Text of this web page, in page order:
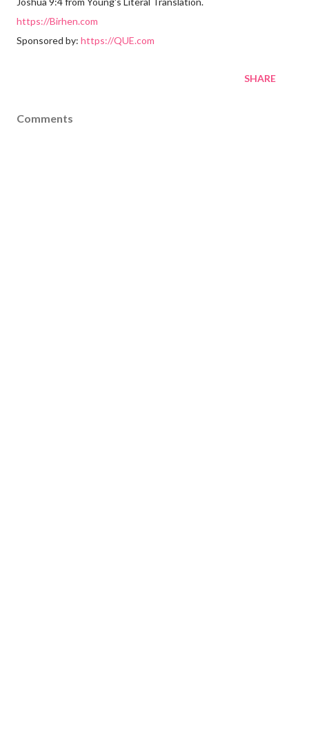
https://Birhen.com
Sponsored by: https://QUE.com
SHARE
Comments